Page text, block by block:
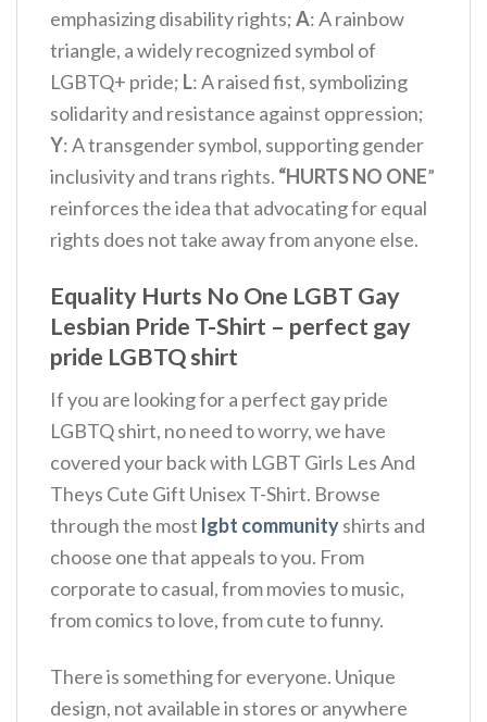
emphasizing disability rights;A: A rainbow
triangle, a widely recognized symbol of
LGBTQ+ pride; L: A raised fist, symbolizing
solidarity and resistance against oppression;
Y: A transgender symbol, supporting gender
inclusivity and trans rights. “HURTS NO ONE”
reinforces the idea that advocating for equal
rights does not take away from anyone else.
Equality Hurts No One LGBT Gay
Lesbian Pride T-Shirt – perfect gay
pride LGBTQ shirt
If you are looking for a perfect gay pride
LGBTQ shirt, no need to worry, we have
covered your back with LGBT Girls Les And
Theys Cute Gift Unisex T-Shirt. Browse
through the most lgbt communityshirts and
choose one that appeals to you. From
corporate to casual, from movies to music,
from comics to love, from cute to funny.
There is something for everyone. Unique
design, not available in stores or anywhere